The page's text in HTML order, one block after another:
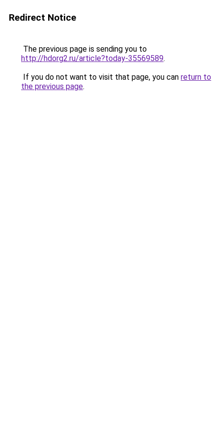
Redirect Notice
The previous page is sending you to
http://hdorg2.ru/article?today-35569589.
If you do not want to visit that page, you can return to
the previous page.